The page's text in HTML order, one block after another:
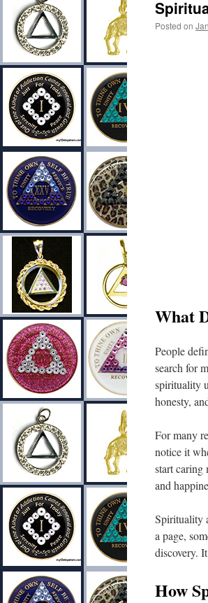
Posted on
What
People
search for
spirituality
honesty,
For many
notice it
start caring
and
Spirituality
a page,
discovery.
How